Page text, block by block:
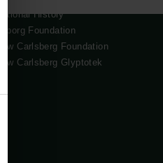
National History
Tuborg Foundation
New Carlsberg Foundation
New Carlsberg Glyptotek